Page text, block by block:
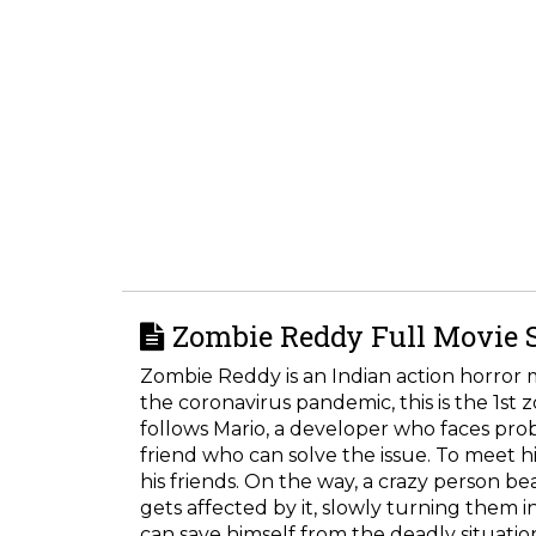
Zombie Reddy Full Movie
Zombie Reddy is an Indian action
the coronavirus pandemic, this is the
follows Mario, a developer who faces
friend who can solve the issue. To meet
his friends. On the way, a crazy person
gets affected by it, slowly turning them